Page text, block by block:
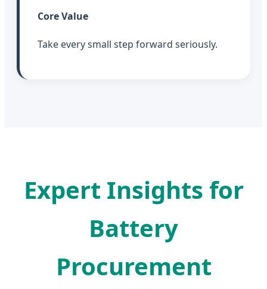
Core Value
Take every small step forward seriously.
Expert Insights for
Battery
Procurement